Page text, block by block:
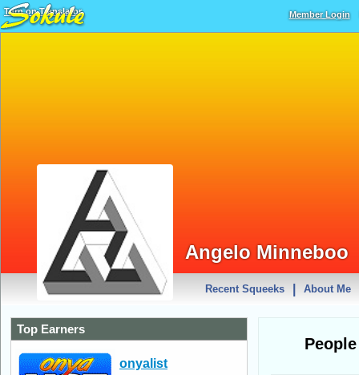
Turn on Translator Member Login
Angelo Minneboo
Recent Squeeks About Me
Top Earners
onyalist